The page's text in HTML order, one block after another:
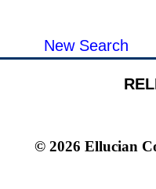
New Search
© 2026 Ellucian